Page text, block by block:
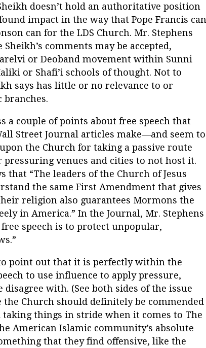
doesn’t hold an authoritative position
impact in the way that Pope Francis can
can for the LDS Church. Mr. Stephens
comments may be accepted,
or Deoband movement within Sunni
or Shafi’i schools of thought. Not to
says has little or no relevance to or
a couple of points about free speech that
Street Journal articles make—and seem to
the Church for taking a passive route
venues and cities to not host it.
that “The leaders of the Church of Jesus
the same First Amendment that gives
religion also guarantees Mormons the
in America.” In the Journal, Mr. Stephens
speech is to protect unpopular,
point out that it is perfectly within the
to use influence to apply pressure,
with. (See both sides of the issue
Church should definitely be commended
things in stride when it comes to The
American Islamic community’s absolute
that they find offensive, like the